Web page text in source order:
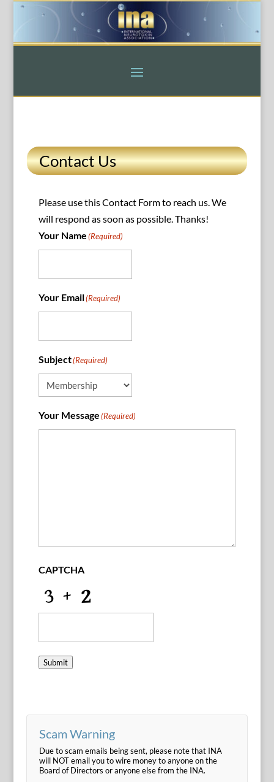
Contact Us
Please use this Contact Form to reach us. We
will respond as soon as possible. Thanks!
Your Name(Required)
Your Email(Required)
Subject(Required)
Your Message(Required)
CAPTCHA
Submit
Scam Warning
Due to scam emails being sent, please note that INA
will NOT email you to wire money to anyone on the
Board of Directors or anyone else from the INA.